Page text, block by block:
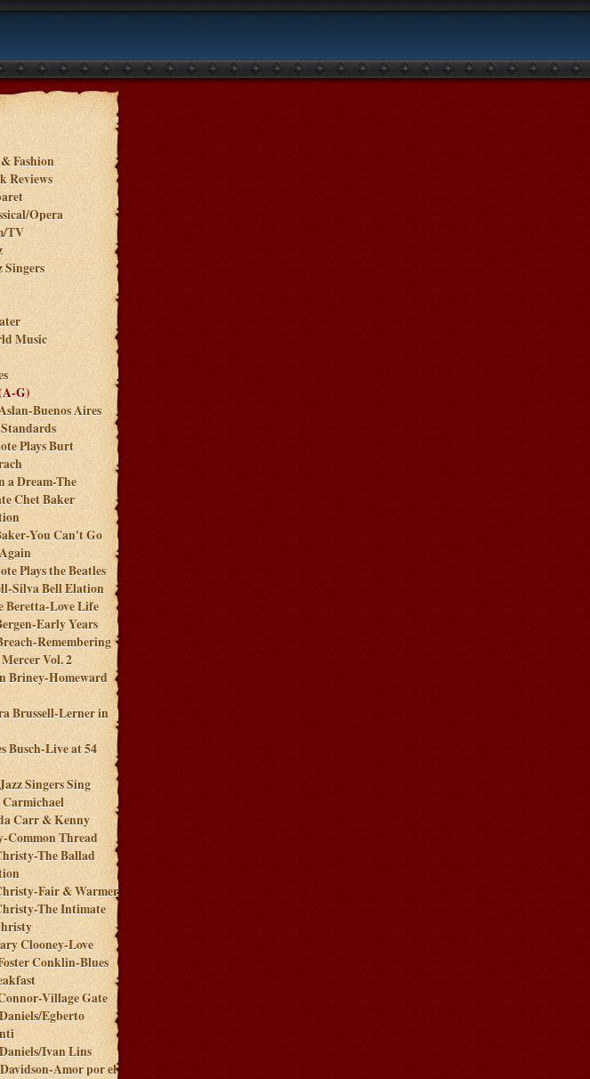
Fashion
Reviews
Opera
TV
Singers
Music
G)
Buenos Aires
Plays Burt
a Dream-The
Chet Baker
You Can't Go
Plays the Beatles
Silva Bell Elation
Beretta-Love Life
Early Years
Remembering
Vol. 2
Briney-Homeward
Brussell-Lerner in
Busch-Live at 54
Singers Sing
Carr & Kenny
Common Thread
The Ballad
Fair & Warmer
The Intimate
Clooney-Love
Conklin-Blues
Village Gate
Egberto
Ivan Lins
Amor por el